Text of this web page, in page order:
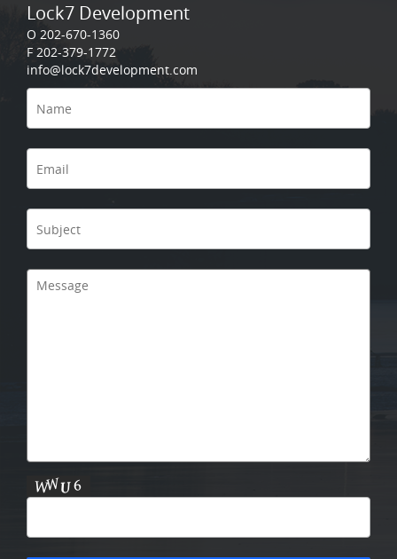
Lock7 Development
O 202-670-1360
F 202-379-1772
info@lock7development.com